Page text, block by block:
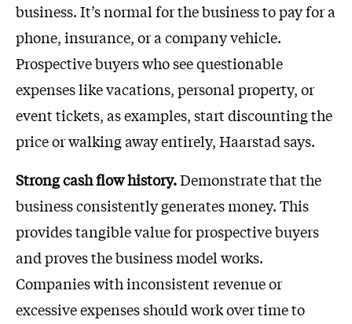
business. It’s normal for the business to pay for a
phone, insurance, or a company vehicle.
Prospective buyers who see questionable
expenses like vacations, personal property, or
event tickets, as examples, start discounting the
price or walking away entirely, Haarstad says.
Strong cash flow history.Demonstrate that the
business consistently generates money. This
provides tangible value for prospective buyers
and proves the business model works.
Companies with inconsistent revenue or
excessive expenses should work over time to